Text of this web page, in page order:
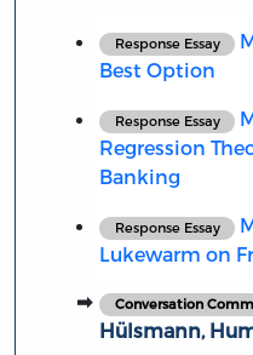
Response Essay
Best Option
Response Essay
Regression
Banking
Response Essay
Lukewarm on
Conversation
Hülsmann,